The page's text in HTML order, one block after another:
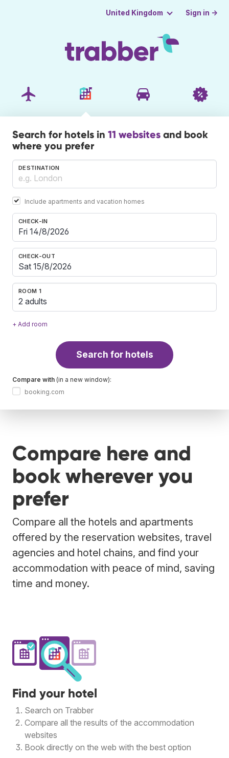
United Kingdom Sign in →
Search for hotels in 11 websites and book
where you prefer
DESTINATION
Include apartments and vacation homes
CHECK-IN
CHECK-OUT
ROOM 1
2 adults
+ Add room
Search for hotels
Compare with (in a new window):
booking.com
Compare here and
book wherever you
prefer
Compare all the hotels and apartments
offered by the reservation websites, travel
agencies and hotel chains, and find your
accommodation with peace of mind, saving
time and money.
Find your hotel
Search on Trabber
Compare all the results of the accommodation
websites
Book directly on the web with the best option